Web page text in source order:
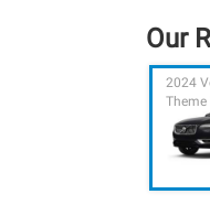
Our
2024
Theme